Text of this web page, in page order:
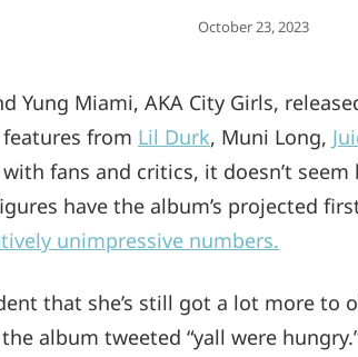
Posted
October 23, 2023
Yung Miami, AKA City Girls,
from Lil Durk, Muni Long,
fans and critics, it doesn’t
have the album’s projected
unimpressive numbers.
that she’s still got a lot more to
album tweeted “yall were